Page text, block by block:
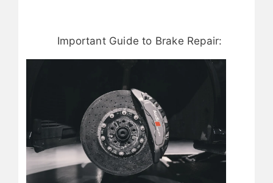
Important Guide to Brake Repair: